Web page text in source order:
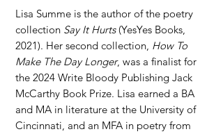
Lisa Summe is the author of the poetry
collection Say It Hurts(YesYes Books,
2021). Her second collection, How To
Make The Day Longer, was a finalist for
the 2024 Write Bloody Publishing Jack
McCarthy Book Prize. Lisa earned a BA
and MA in literature at the University of
Cincinnati, and an MFA in poetry from